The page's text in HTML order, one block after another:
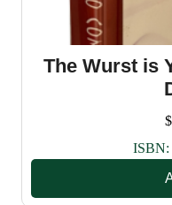
The Wurst is
$
ISBN: